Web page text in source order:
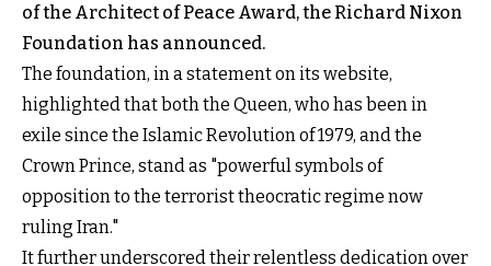
of the Architect of Peace Award, the Richard Nixon
Foundation has announced.
The foundation, in a statement on its website,
highlighted that both the Queen, who has been in
exile since the Islamic Revolution of 1979, and the
Crown Prince, stand as "powerful symbols of
opposition to the terrorist theocratic regime now
ruling Iran."
It further underscored their relentless dedication over